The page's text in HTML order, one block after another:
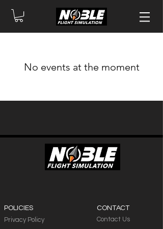
No events at the moment
POLICIES
CONTACT
Privacy Policy
Contact Us